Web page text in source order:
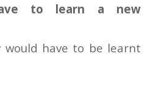
to learn a new
would have to be learnt